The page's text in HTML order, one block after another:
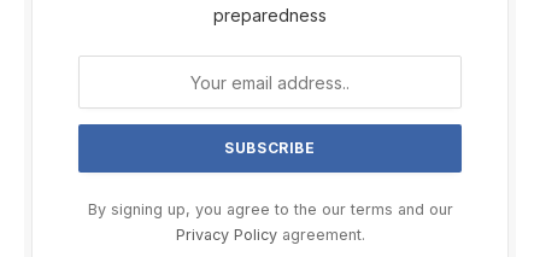
preparedness
By signing up, you agree to the our terms and our
Privacy Policyagreement.